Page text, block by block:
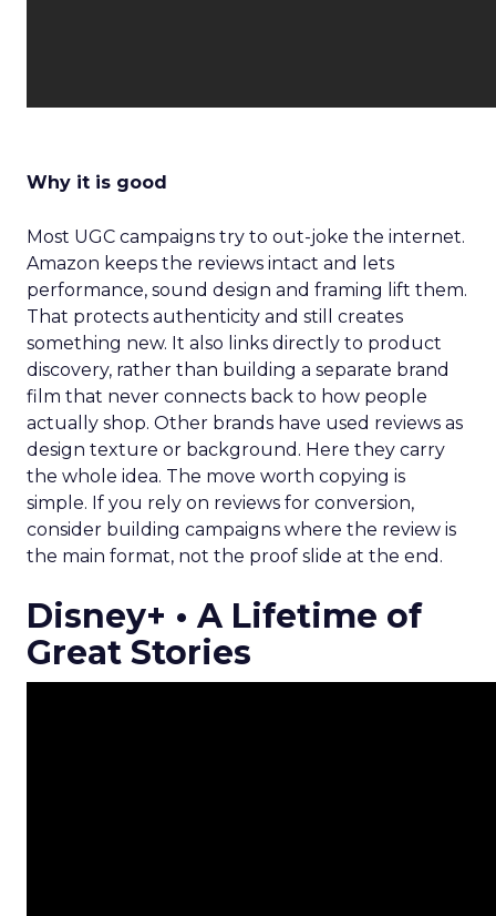
Why it is good
Most UGC campaigns try to out-joke the internet.
Amazon keeps the reviews intact and lets
performance, sound design and framing lift them.
That protects authenticity and still creates
something new. It also links directly to product
discovery, rather than building a separate brand
film that never connects back to how people
actually shop. Other brands have used reviews as
design texture or background. Here they carry
the whole idea. The move worth copying is
simple. If you rely on reviews for conversion,
consider building campaigns where the review is
the main format, not the proof slide at the end.
Disney+ • A Lifetime of
Great Stories